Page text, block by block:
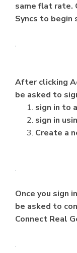
same flat rate.
Syncs to begin
After clicking
be asked to
sign in to
sign in
Create a
Once you sign
be asked to
Connect Real